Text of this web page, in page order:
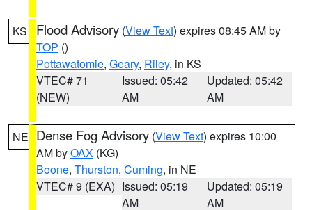
KS Flood Advisory (View Text) expires 08:45 AM by
TOP ()
Pottawatomie, Geary, Riley, in KS
VTEC# 71
(NEW)
Issued: 05:42
AM
Updated: 05:42
AM
NE Dense Fog Advisory (View Text) expires 10:00
AM byOAX (KG)
Boone, Thurston, Cuming, in NE
VTEC# 9 (EXA) Issued: 05:19
AM
Updated: 05:19
AM